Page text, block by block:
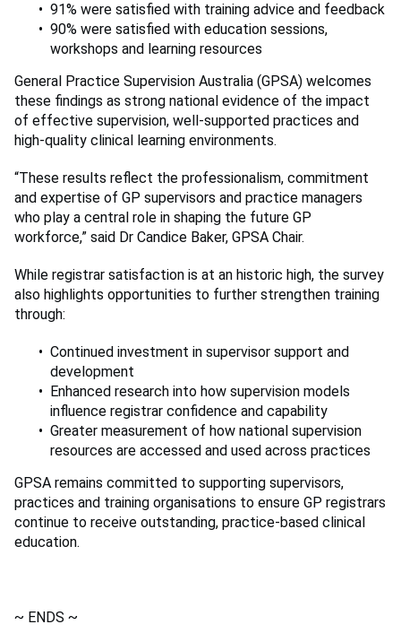
91% were satisfied with training advice and feedback
90% were satisfied with education sessions,
workshops and learning resources
General Practice Supervision Australia (GPSA) welcomes
these findings as strong national evidence of the impact
of effective supervision, well-supported practices and
high-quality clinical learning environments.
“These results reflect the professionalism, commitment
and expertise of GP supervisors and practice managers
who play a central role in shaping the future GP
workforce,” said Dr Candice Baker, GPSA Chair.
While registrar satisfaction is at an historic high, the survey
also highlights opportunities to further strengthen training
through:
Continued investment in supervisor support and
development
Enhanced research into how supervision models
influence registrar confidence and capability
Greater measurement of how national supervision
resources are accessed and used across practices
GPSA remains committed to supporting supervisors,
practices and training organisations to ensure GP registrars
continue to receive outstanding, practice-based clinical
education.
~ ENDS ~